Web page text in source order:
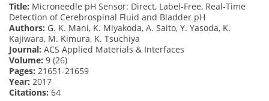
Title: Microneedle pH Sensor: Direct, Label-Free, Real-Time
Detection of Cerebrospinal Fluid and Bladder pH
Authors: G. K. Mani, K. Miyakoda, A. Saito, Y. Yasoda, K.
Kajiwara, M. Kimura, K. Tsuchiya
Journal: ACS Applied Materials & Interfaces
Volume: 9 (26)
Pages: 21651-21659
Year: 2017
Citations: 64